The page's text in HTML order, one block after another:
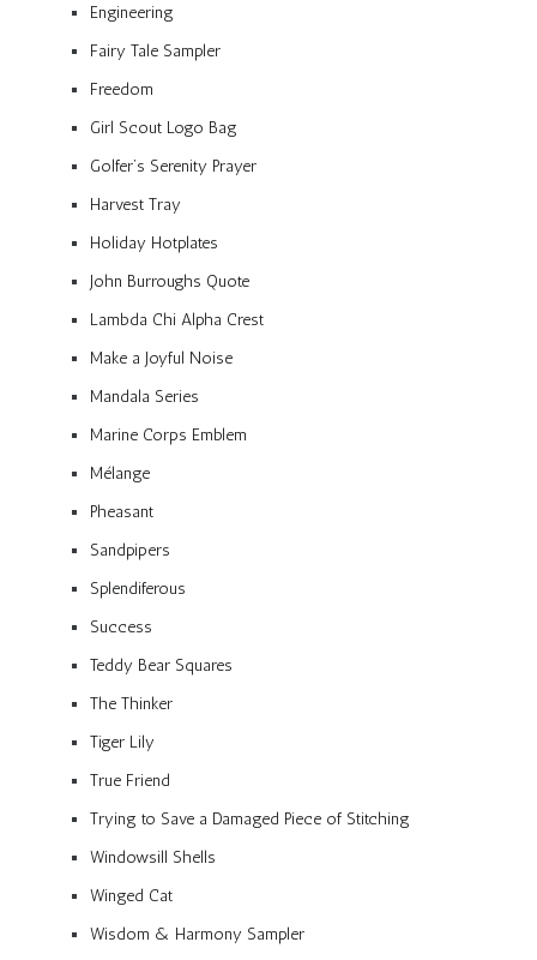
Engineering
Fairy Tale Sampler
Freedom
Girl Scout Logo Bag
Golfer’s Serenity Prayer
Harvest Tray
Holiday Hotplates
John Burroughs Quote
Lambda Chi Alpha Crest
Make a Joyful Noise
Mandala Series
Marine Corps Emblem
Mélange
Pheasant
Sandpipers
Splendiferous
Success
Teddy Bear Squares
The Thinker
Tiger Lily
True Friend
Trying to Save a Damaged Piece of Stitching
Windowsill Shells
Winged Cat
Wisdom & Harmony Sampler